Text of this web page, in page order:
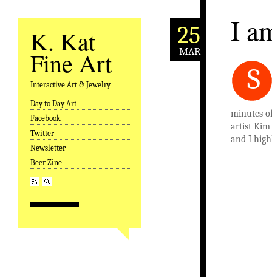
K. Kat
Fine Art
Interactive Art & Jewelry
Skip to content
Day to Day Art
Facebook
Twitter
Newsletter
Beer Zine
25
MAR
I
S
minutes
artist
and I